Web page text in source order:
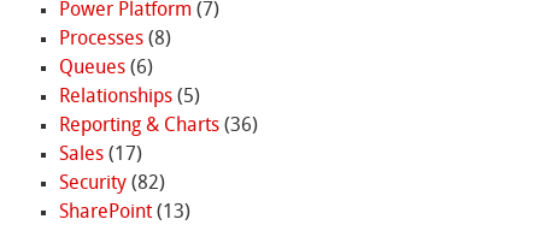
Power Platform (7)
Processes(8)
Queues(6)
Relationships(5)
Reporting & Charts(36)
Sales(17)
Security(82)
SharePoint(13)